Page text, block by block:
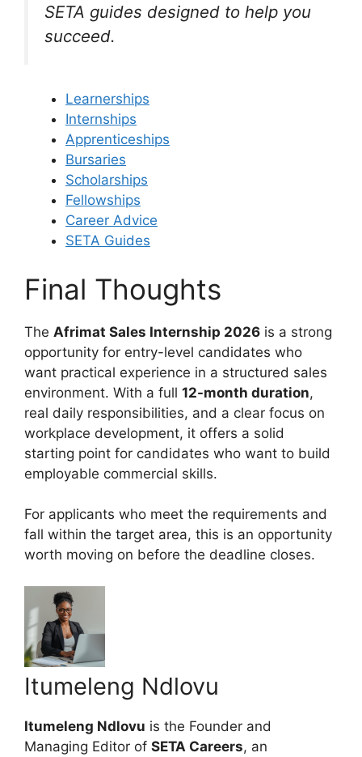
SETA guides designed to help you
succeed.
Learnerships
Internships
Apprenticeships
Bursaries
Scholarships
Fellowships
Career Advice
SETA Guides
Final Thoughts
The Afrimat Sales Internship 2026 is a strong
opportunity for entry-level candidates who
want practical experience in a structured sales
environment. With a full 12-month duration,
real daily responsibilities, and a clear focus on
workplace development, it offers a solid
starting point for candidates who want to build
employable commercial skills.
For applicants who meet the requirements and
fall within the target area, this is an opportunity
worth moving on before the deadline closes.
Itumeleng Ndlovu
Itumeleng Ndlovu is the Founder and
Managing Editor of SETA Careers, an